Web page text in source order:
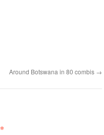
Around Botswana in 80 combis →
*